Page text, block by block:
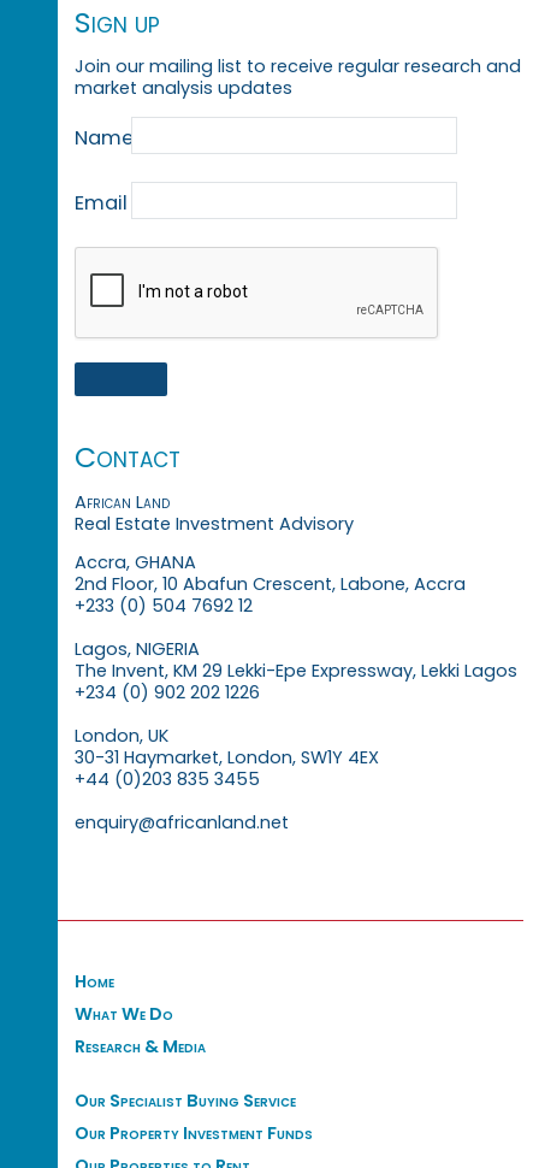
Sign up
Join our mailing list to receive regular research and
market analysis updates
Name
Email
Contact
African Land
Real Estate Investment Advisory
Accra, GHANA
2nd Floor, 10 Abafun Crescent, Labone, Accra
+233 (0) 504 7692 12
Lagos, NIGERIA
The Invent, KM 29 Lekki-Epe Expressway, Lekki Lagos
+234 (0) 902 202 1226
London, UK
30-31 Haymarket, London, SW1Y 4EX
+44 (0)203 835 3455
enquiry@africanland.net
Home
What We Do
Research & Media
Our Specialist Buying Service
Our Property Investment Funds